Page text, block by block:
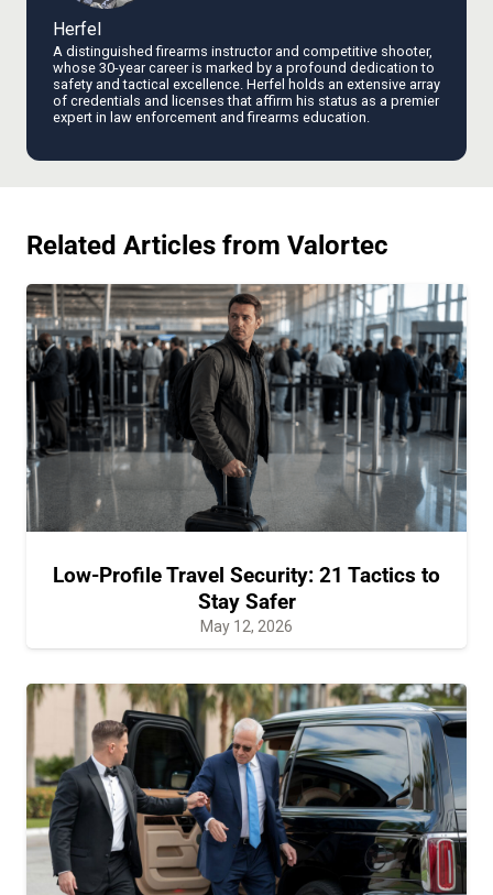
Herfel
A distinguished firearms instructor and competitive shooter,
whose 30-year career is marked by a profound dedication to
safety and tactical excellence. Herfel holds an extensive array
of credentials and licenses that affirm his status as a premier
expert in law enforcement and firearms education.
Related Articles from Valortec
Low-Profile Travel Security: 21 Tactics to
Stay Safer
May 12, 2026